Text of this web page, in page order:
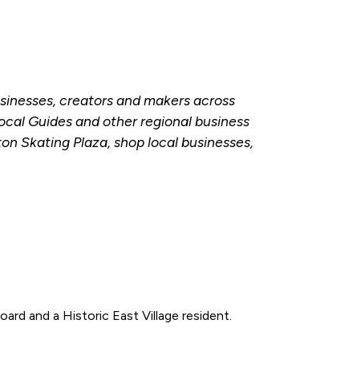
creators and makers across
Guides and other regional business
Skating Plaza, shop local businesses,
and a Historic East Village resident.